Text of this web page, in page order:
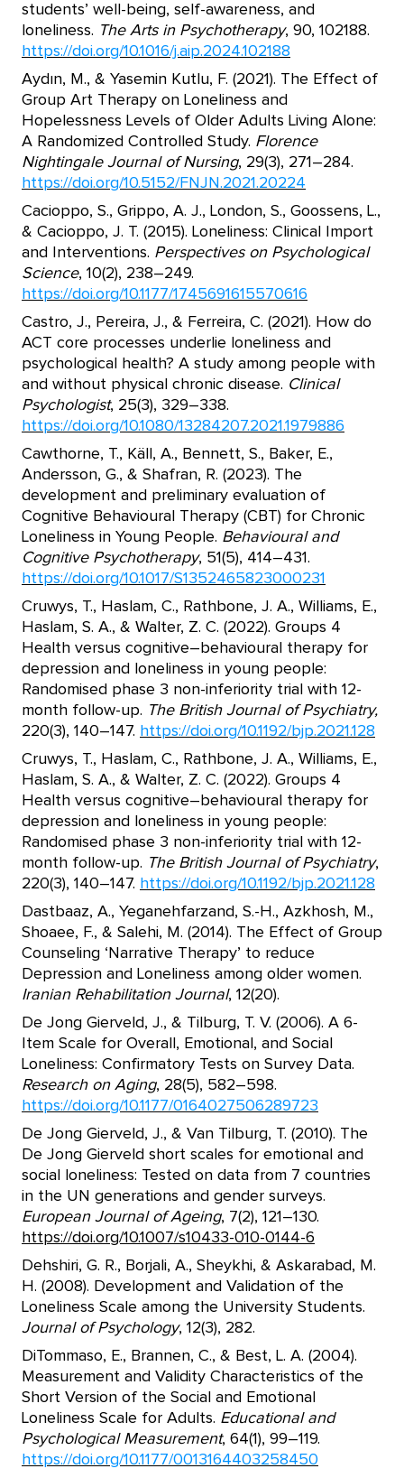
students’ well-being, self-awareness, and
loneliness. The Arts in Psychotherapy, 90, 102188.
https://doi.org/10.1016/j.aip.2024.102188
Aydın, M., & Yasemin Kutlu, F. (2021). The Effect of
Group Art Therapy on Loneliness and
Hopelessness Levels of Older Adults Living Alone:
A Randomized Controlled Study. Florence
Nightingale Journal of Nursing, 29(3), 271–284.
https://doi.org/10.5152/FNJN.2021.20224
Cacioppo, S., Grippo, A. J., London, S., Goossens, L.,
& Cacioppo, J. T. (2015). Loneliness: Clinical Import
and Interventions. Perspectives on Psychological
Science, 10(2), 238–249.
https://doi.org/10.1177/1745691615570616
Castro, J., Pereira, J., & Ferreira, C. (2021). How do
ACT core processes underlie loneliness and
psychological health? A study among people with
and without physical chronic disease. Clinical
Psychologist, 25(3), 329–338.
https://doi.org/10.1080/13284207.2021.1979886
Cawthorne, T., Käll, A., Bennett, S., Baker, E.,
Andersson, G., & Shafran, R. (2023). The
development and preliminary evaluation of
Cognitive Behavioural Therapy (CBT) for Chronic
Loneliness in Young People. Behavioural and
Cognitive Psychotherapy, 51(5), 414–431.
https://doi.org/10.1017/S1352465823000231
Cruwys, T., Haslam, C., Rathbone, J. A., Williams, E.,
Haslam, S. A., & Walter, Z. C. (2022). Groups 4
Health versus cognitive–behavioural therapy for
depression and loneliness in young people:
Randomised phase 3 non-inferiority trial with 12-
month follow-up. The British Journal of Psychiatry,
220(3), 140–147. https://doi.org/10.1192/bjp.2021.128
Cruwys, T., Haslam, C., Rathbone, J. A., Williams, E.,
Haslam, S. A., & Walter, Z. C. (2022). Groups 4
Health versus cognitive–behavioural therapy for
depression and loneliness in young people:
Randomised phase 3 non-inferiority trial with 12-
month follow-up. The British Journal of Psychiatry,
220(3), 140–147. https://doi.org/10.1192/bjp.2021.128
Dastbaaz, A., Yeganehfarzand, S.-H., Azkhosh, M.,
Shoaee, F., & Salehi, M. (2014). The Effect of Group
Counseling ‘Narrative Therapy’ to reduce
Depression and Loneliness among older women.
Iranian Rehabilitation Journal, 12(20).
De Jong Gierveld, J., & Tilburg, T. V. (2006). A 6-
Item Scale for Overall, Emotional, and Social
Loneliness: Confirmatory Tests on Survey Data.
Research on Aging, 28(5), 582–598.
https://doi.org/10.1177/0164027506289723
De Jong Gierveld, J., & Van Tilburg, T. (2010). The
De Jong Gierveld short scales for emotional and
social loneliness: Tested on data from 7 countries
in the UN generations and gender surveys.
European Journal of Ageing, 7(2), 121–130.
https://doi.org/10.1007/s10433-010-0144-6
Dehshiri, G. R., Borjali, A., Sheykhi, & Askarabad, M.
H. (2008). Development and Validation of the
Loneliness Scale among the University Students.
Journal of Psychology, 12(3), 282.
DiTommaso, E., Brannen, C., & Best, L. A. (2004).
Measurement and Validity Characteristics of the
Short Version of the Social and Emotional
Loneliness Scale for Adults. Educational and
Psychological Measurement, 64(1), 99–119.
https://doi.org/10.1177/0013164403258450